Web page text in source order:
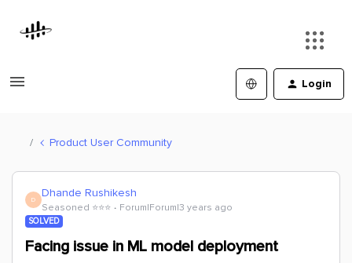
Login
Product User Community
D Dhande Rushikesh
Seasoned ⭐️⭐️⭐️ Forum|Forum|3 years ago
SOLVED
Facing issue in ML model deployment